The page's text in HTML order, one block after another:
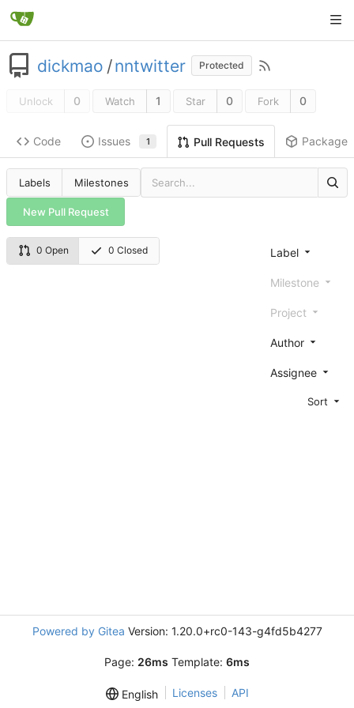
dickmao /nntwitter Protected
Unlock 0 Watch 1 Star 0 Fork 0
Code Issues 1 Pull Requests Packages
Labels Milestones
New Pull Request
0 Open 0 Closed Label
Milestone
Project
Author
Assignee
Sort
Powered by Gitea Version: 1.20.0+rc0-143-g4fd5b4277
Page: 26ms Template: 6ms
English Licenses API